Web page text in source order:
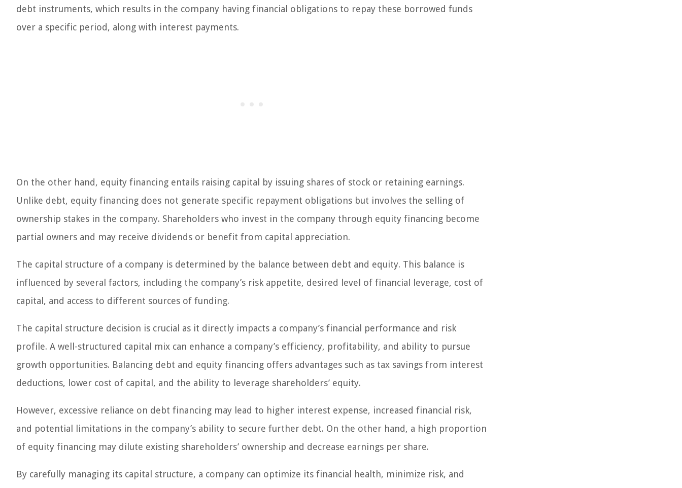
debt instruments, which results in the company having financial obligations to repay these borrowed funds
over a specific period, along with interest payments.
On the other hand, equity financing entails raising capital by issuing shares of stock or retaining earnings.
Unlike debt, equity financing does not generate specific repayment obligations but involves the selling of
ownership stakes in the company. Shareholders who invest in the company through equity financing become
partial owners and may receive dividends or benefit from capital appreciation.
The capital structure of a company is determined by the balance between debt and equity. This balance is
influenced by several factors, including the company’s risk appetite, desired level of financial leverage, cost of
capital, and access to different sources of funding.
The capital structure decision is crucial as it directly impacts a company’s financial performance and risk
profile. A well-structured capital mix can enhance a company’s efficiency, profitability, and ability to pursue
growth opportunities. Balancing debt and equity financing offers advantages such as tax savings from interest
deductions, lower cost of capital, and the ability to leverage shareholders’ equity.
However, excessive reliance on debt financing may lead to higher interest expense, increased financial risk,
and potential limitations in the company’s ability to secure further debt. On the other hand, a high proportion
of equity financing may dilute existing shareholders’ ownership and decrease earnings per share.
By carefully managing its capital structure, a company can optimize its financial health, minimize risk, and